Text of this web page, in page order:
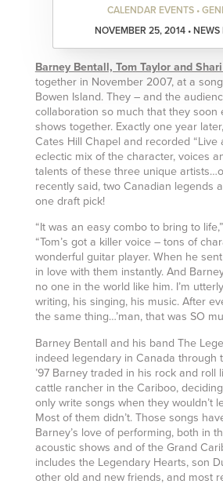
CALENDAR EVENTS •
NOVEMBER 25, 2014 • NEWS
Barney Bentall, Tom Taylor and
together in November 2007, at a
Bowen Island. They – and the
collaboration so much that they soon
shows together. Exactly one year
Cates Hill Chapel and recorded “Live
eclectic mix of the character, voices
talents of these three unique
recently said, two Canadian legends
one draft pick!
“It was an easy combo to bring to
“Tom’s got a killer voice – tons of
wonderful guitar player. When he
in love with them instantly. And
no one in the world like him. I’m
writing, his singing, his music. After
the same thing…’man, that was SO
Barney Bentall and his band The
indeed legendary in Canada through
’97 Barney traded in his rock and roll
cattle rancher in the Cariboo,
only write songs when they wouldn’t
Most of them didn’t. Those songs
Barney’s love of performing, both in
acoustic shows and of the Grand
includes the Legendary Hearts, son
other old and new friends, and most